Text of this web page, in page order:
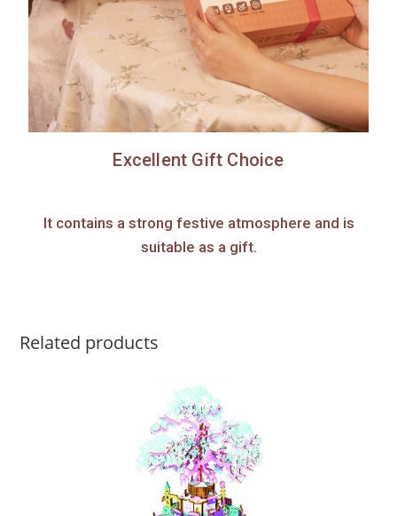
Excellent Gift Choice
It contains a strong festive atmosphere and is
suitable as a gift.
Related products